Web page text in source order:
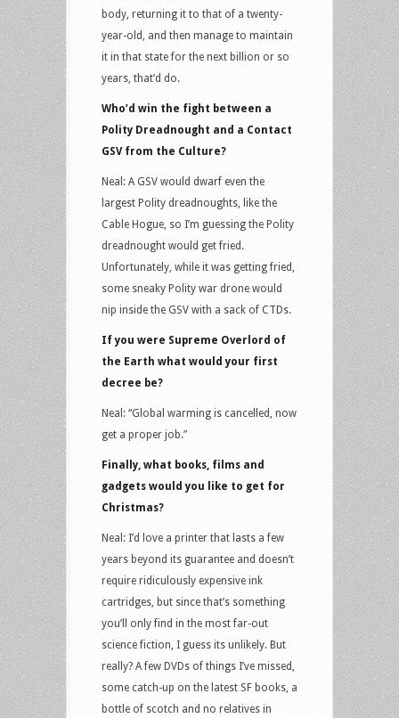
body, returning it to that of a twenty-
year-old, and then manage to maintain
it in that state for the next billion or so
years, that’d do.
Who’d win the fight between a
Polity Dreadnought and a Contact
GSV from the Culture?
Neal: A GSV would dwarf even the
largest Polity dreadnoughts, like the
Cable Hogue, so I’m guessing the Polity
dreadnought would get fried.
Unfortunately, while it was getting fried,
some sneaky Polity war drone would
nip inside the GSV with a sack of CTDs.
If you were Supreme Overlord of
the Earth what would your first
decree be?
Neal: “Global warming is cancelled, now
get a proper job.”
Finally, what books, films and
gadgets would you like to get for
Christmas?
Neal: I’d love a printer that lasts a few
years beyond its guarantee and doesn’t
require ridiculously expensive ink
cartridges, but since that’s something
you’ll only find in the most far-out
science fiction, I guess its unlikely. But
really? A few DVDs of things I’ve missed,
some catch-up on the latest SF books, a
bottle of scotch and no relatives in